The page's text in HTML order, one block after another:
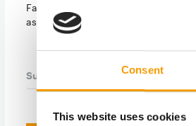
Consent
This website uses cookies
Fair Asia 2026 is set to reaffirm its
as one …
Suppliers 03/2026